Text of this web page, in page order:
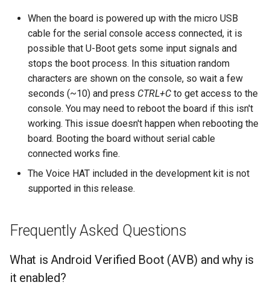
When the board is powered up with the micro USB
cable for the serial console access connected, it is
possible that U-Boot gets some input signals and
stops the boot process. In this situation random
characters are shown on the console, so wait a few
seconds (~10) and press CTRL+C to get access to the
console. You may need to reboot the board if this isn't
working. This issue doesn't happen when rebooting the
board. Booting the board without serial cable
connected works fine.
The Voice HAT included in the development kit is not
supported in this release.
Frequently Asked Questions
What is Android Verified Boot (AVB) and why is
it enabled?